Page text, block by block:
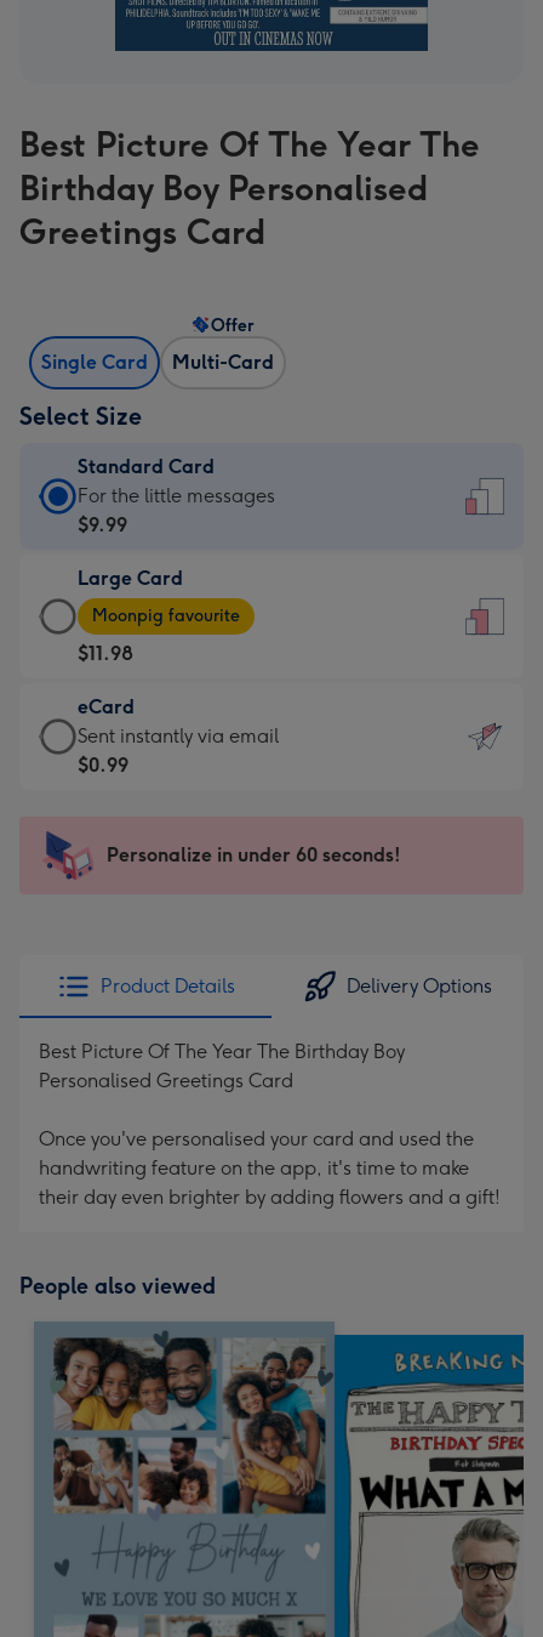
Best Picture Of The Year The
Birthday Boy Personalised
Greetings Card
Single Card Multi-Card
Offer
Select Size
Standard Card
Standard
Card
$9.99
-
For
the
little
messages
-
x
185
For the little messages
$9.99
Large Card
Large
Card
-
$11.98
-
Moonpig
favourite
205
Moonpig favourite
$11.98
eCard
eCard
-
Sent
instantly
Sent instantly via email
$0.99
Personalize in under 60 seconds!
Product Details Delivery Options
Best Picture Of The Year The Birthday Boy
Personalised Greetings Card
Once you've personalised your card and used the
handwriting feature on the app, it's time to make
their day even brighter by adding flowers and a gift!
People also viewed